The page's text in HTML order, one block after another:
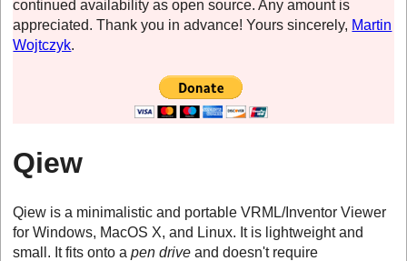
continued availability as open source. Any amount is
appreciated. Thank you in advance! Yours sincerely, Martin
Wojtczyk.
Qiew
Qiew is a minimalistic and portable VRML/Inventor Viewer
for Windows, MacOS X, and Linux. It is lightweight and
small. It fits onto apen drive and doesn't require